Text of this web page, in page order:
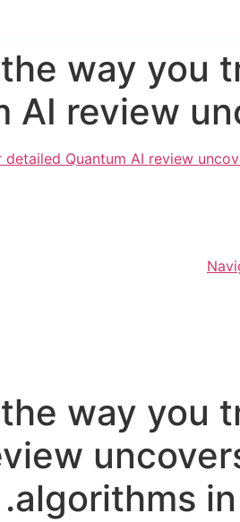
way you
AI review
Quantum AI review
way you
algorithms